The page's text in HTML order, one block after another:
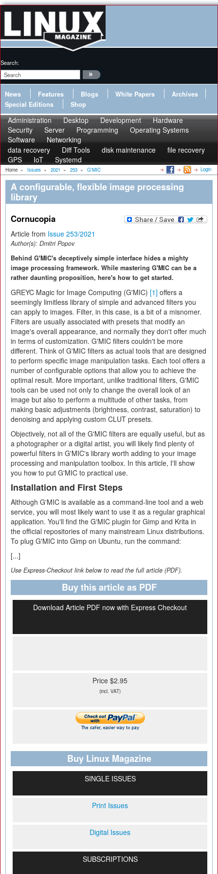
Search:
News Features Blogs White Papers
Archives
Special Editions
Shop
Administration Desktop Development
Hardware
Security
Server Programming
Operating Systems
Software
Networking
data recovery
Diff Tools disk maintenance
file recovery
GPS
IoT Systemd
Home » Issues » 2021 » 253 » G'MIC Login
A configurable, flexible image processing
library
Cornucopia
Article from Issue 253/2021
Author(s): Dmitri Popov
Behind G'MIC's deceptively simple interface hides a mighty
image processing framework. While mastering G'MIC can be a
rather daunting proposition, here's how to get started.
GREYC Magic for Image Computing (G'MIC) [1] offers a
seemingly limitless library of simple and advanced filters you
can apply to images. Filter, in this case, is a bit of a misnomer.
Filters are usually associated with presets that modify an
image's overall appearance, and normally they don't offer much
in terms of customization. G'MIC filters couldn't be more
different. Think of G'MIC filters as actual tools that are designed
to perform specific image manipulation tasks. Each tool offers a
number of configurable options that allow you to achieve the
optimal result. More important, unlike traditional filters, G'MIC
tools can be used not only to change the overall look of an
image but also to perform a multitude of other tasks, from
making basic adjustments (brightness, contrast, saturation) to
denoising and applying custom CLUT presets.
Objectively, not all of the G'MIC filters are equally useful, but as
a photographer or a digital artist, you will likely find plenty of
powerful filters in G'MIC's library worth adding to your image
processing and manipulation toolbox. In this article, I'll show
you how to put G'MIC to practical use.
Installation and First Steps
Although G'MIC is available as a command-line tool and a web
service, you will most likely want to use it as a regular graphical
application. You'll find the G'MIC plugin for Gimp and Krita in
the official repositories of many mainstream Linux distributions.
To plug G'MIC into Gimp on Ubuntu, run the command:
[...]
Use Express-Checkout link below to read the full article (PDF).
Buy this article as PDF
Download Article PDF now with Express Checkout
Price $2.95
(incl. VAT)
Buy Linux Magazine
SINGLE ISSUES
Print Issues
Digital Issues
SUBSCRIPTIONS